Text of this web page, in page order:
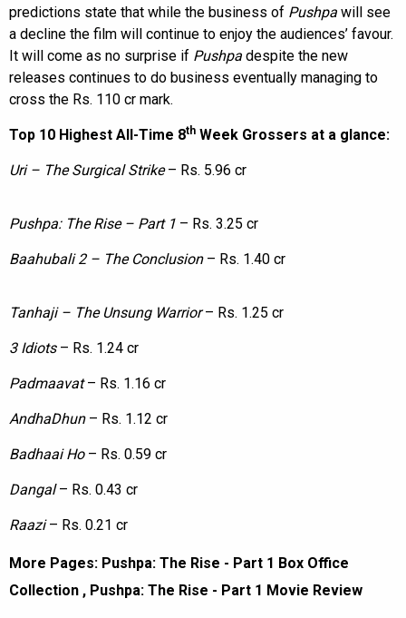
predictions state that while the business of Pushpa will see
a decline the film will continue to enjoy the audiences’ favour.
It will come as no surprise if Pushpa despite the new
releases continues to do business eventually managing to
cross the Rs. 110 cr mark.
Top 10 Highest All-Time 8th Week Grossers at a glance:
Uri – The Surgical Strike– Rs. 5.96 cr
Pushpa: The Rise – Part 1 – Rs. 3.25 cr
Baahubali 2 – The Conclusion– Rs. 1.40 cr
Tanhaji – The Unsung Warrior– Rs. 1.25 cr
3 Idiots– Rs. 1.24 cr
Padmaavat– Rs. 1.16 cr
AndhaDhun– Rs. 1.12 cr
Badhaai Ho– Rs. 0.59 cr
Dangal– Rs. 0.43 cr
Raazi– Rs. 0.21 cr
More Pages: Pushpa: The Rise - Part 1 Box Office
Collection , Pushpa: The Rise - Part 1 Movie Review